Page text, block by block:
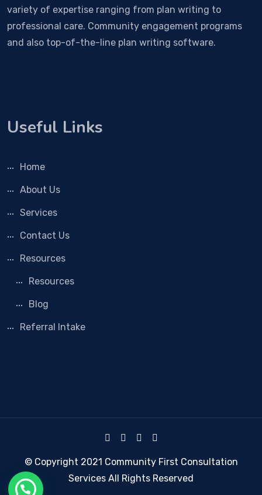
variety of expertise ranging from plan writing to
professional care. Community engagement programs
and also top-of-the-line plan writing software.
Useful Links
Home
About Us
Services
Contact Us
Resources
Resources
Blog
Referral Intake
© Copyright 2021 Community First Consultation
Services All Rights Reserved